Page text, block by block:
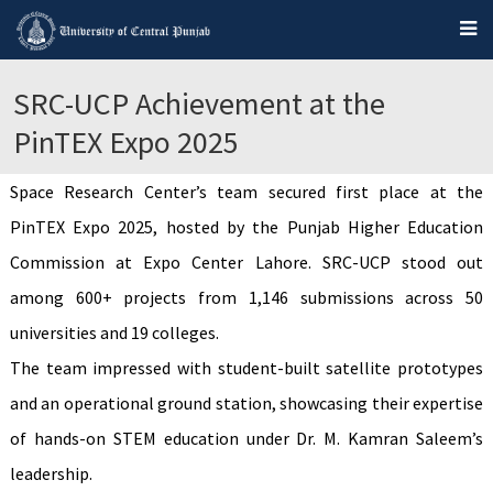
SRC-UCP Achievement at the
PinTEX Expo 2025
Space Research Center’s team secured first place at the
PinTEX Expo 2025, hosted by the Punjab Higher Education
Commission at Expo Center Lahore. SRC-UCP stood out
among 600+ projects from 1,146 submissions across 50
universities and 19 colleges.
The team impressed with student-built satellite prototypes
and an operational ground station, showcasing their expertise
of hands-on STEM education under Dr. M. Kamran Saleem’s
leadership.